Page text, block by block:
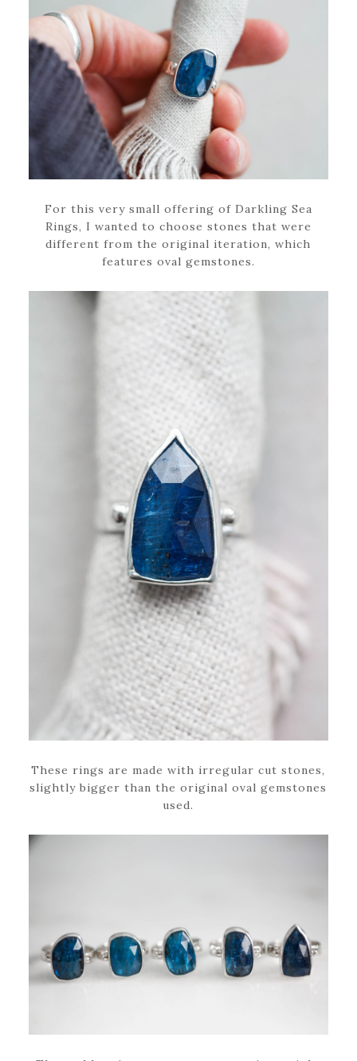
For this very small offering of Darkling Sea
Rings, I wanted to choose stones that were
different from the original iteration, which
features oval gemstones.
These rings are made with irregular cut stones,
slightly bigger than the original oval gemstones
used.